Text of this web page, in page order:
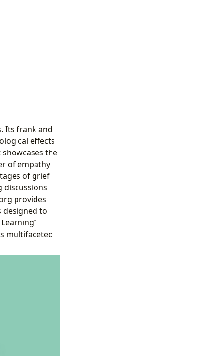
Its frank and
effects
the
of empathy
of grief
discussions
provides
designed to
multifaceted